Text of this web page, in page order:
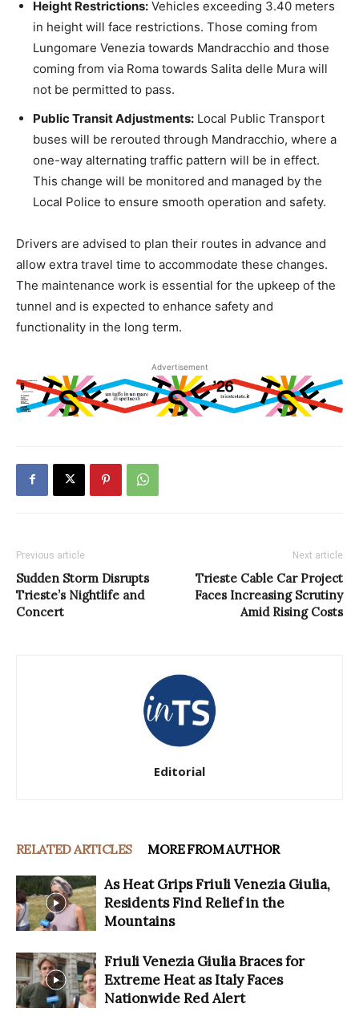
Height Restrictions: Vehicles exceeding 3.40 meters
in height will face restrictions. Those coming from
Lungomare Venezia towards Mandracchio and those
coming from via Roma towards Salita delle Mura will
not be permitted to pass.
Public Transit Adjustments: Local Public Transport
buses will be rerouted through Mandracchio, where a
one-way alternating traffic pattern will be in effect.
This change will be monitored and managed by the
Local Police to ensure smooth operation and safety.
Drivers are advised to plan their routes in advance and
allow extra travel time to accommodate these changes.
The maintenance work is essential for the upkeep of the
tunnel and is expected to enhance safety and
functionality in the long term.
Advertisement
Previous article
Sudden Storm Disrupts
Trieste’s Nightlife and
Concert
Next article
Trieste Cable Car Project
Faces Increasing Scrutiny
Amid Rising Costs
Editorial
RELATED ARTICLES MORE FROM AUTHOR
As Heat Grips Friuli Venezia Giulia,
Residents Find Relief in the
Mountains
Friuli Venezia Giulia Braces for
Extreme Heat as Italy Faces
Nationwide Red Alert